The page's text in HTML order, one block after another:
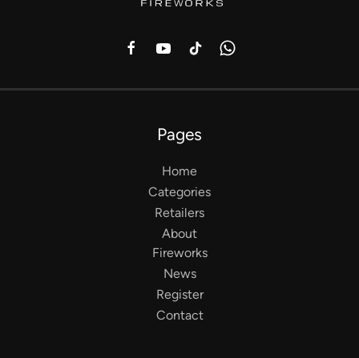
Pages
Home
Categories
Retailers
About
Fireworks
News
Register
Contact